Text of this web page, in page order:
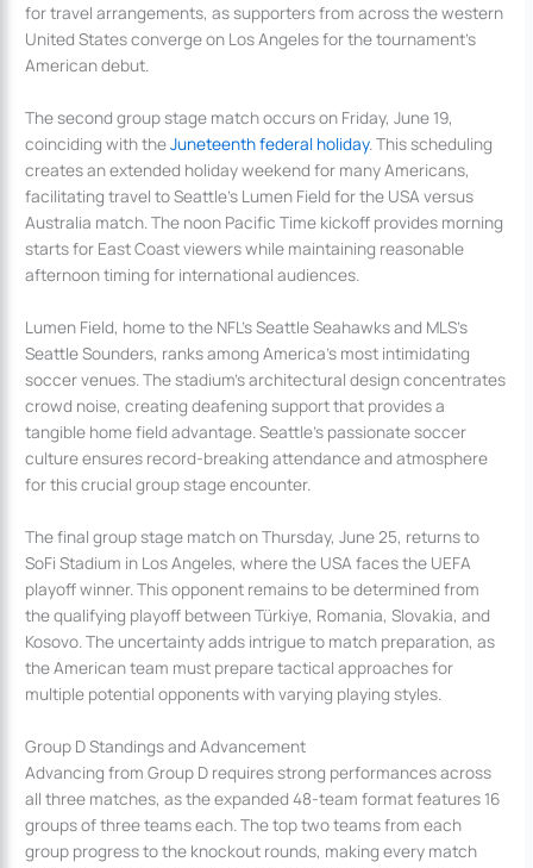
for travel arrangements, as supporters from across the western
United States converge on Los Angeles for the tournament’s
American debut.
The second group stage match occurs on Friday, June 19,
coinciding with theJuneteenth federal holiday. This scheduling
creates an extended holiday weekend for many Americans,
facilitating travel to Seattle’s Lumen Field for the USA versus
Australia match. The noon Pacific Time kickoff provides morning
starts for East Coast viewers while maintaining reasonable
afternoon timing for international audiences.
Lumen Field, home to the NFL’s Seattle Seahawks and MLS’s
Seattle Sounders, ranks among America’s most intimidating
soccer venues. The stadium’s architectural design concentrates
crowd noise, creating deafening support that provides a
tangible home field advantage. Seattle’s passionate soccer
culture ensures record-breaking attendance and atmosphere
for this crucial group stage encounter.
The final group stage match on Thursday, June 25, returns to
SoFi Stadium in Los Angeles, where the USA faces the UEFA
playoff winner. This opponent remains to be determined from
the qualifying playoff between Türkiye, Romania, Slovakia, and
Kosovo. The uncertainty adds intrigue to match preparation, as
the American team must prepare tactical approaches for
multiple potential opponents with varying playing styles.
Group D Standings and Advancement
Advancing from Group D requires strong performances across
all three matches, as the expanded 48-team format features 16
groups of three teams each. The top two teams from each
group progress to the knockout rounds, making every match